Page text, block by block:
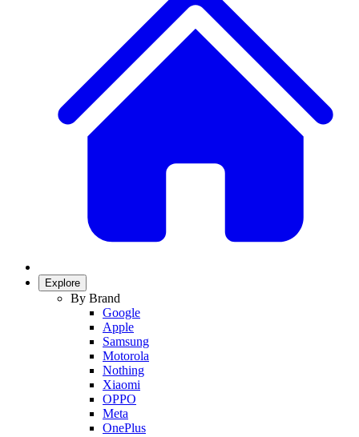
Explore
By Brand
Google
Apple
Samsung
Motorola
Nothing
Xiaomi
OPPO
Meta
OnePlus